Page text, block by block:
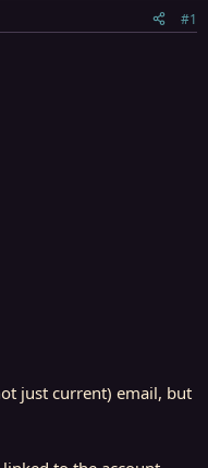
#1
just current) email, but